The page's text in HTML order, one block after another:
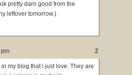
pretty darn good from the
leftover tomorrow.)
2
pm
my blog that i just love. They are